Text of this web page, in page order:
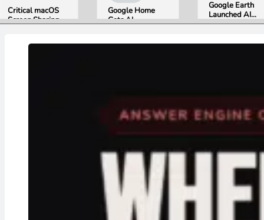
Critical macOS
Screen Sharing
Access. Update
Google Home
Gets AI
Google Earth
Launched AI
Image
Then Pulled It